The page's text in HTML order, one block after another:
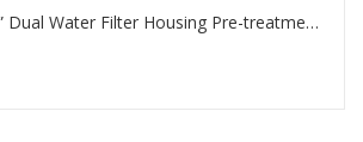
Big Blue 20”x4.5” Dual Water Filter Housing Pre-treatment water filtration system